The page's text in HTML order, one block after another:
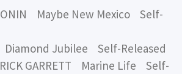
Maybe New Mexico Self-
Jubilee Self-Released
GARRETT Marine Life Self-